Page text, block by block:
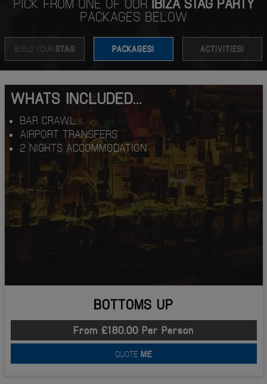
PACKAGES BELOW
BUILD YOUR STAG PACKAGES! ACTIVITIES!
WHATS INCLUDED...
BAR CRAWL
AIRPORT TRANSFERS
2 NIGHTS ACCOMMODATION
BOTTOMS UP
From £180.00 Per Person
QUOTE ME